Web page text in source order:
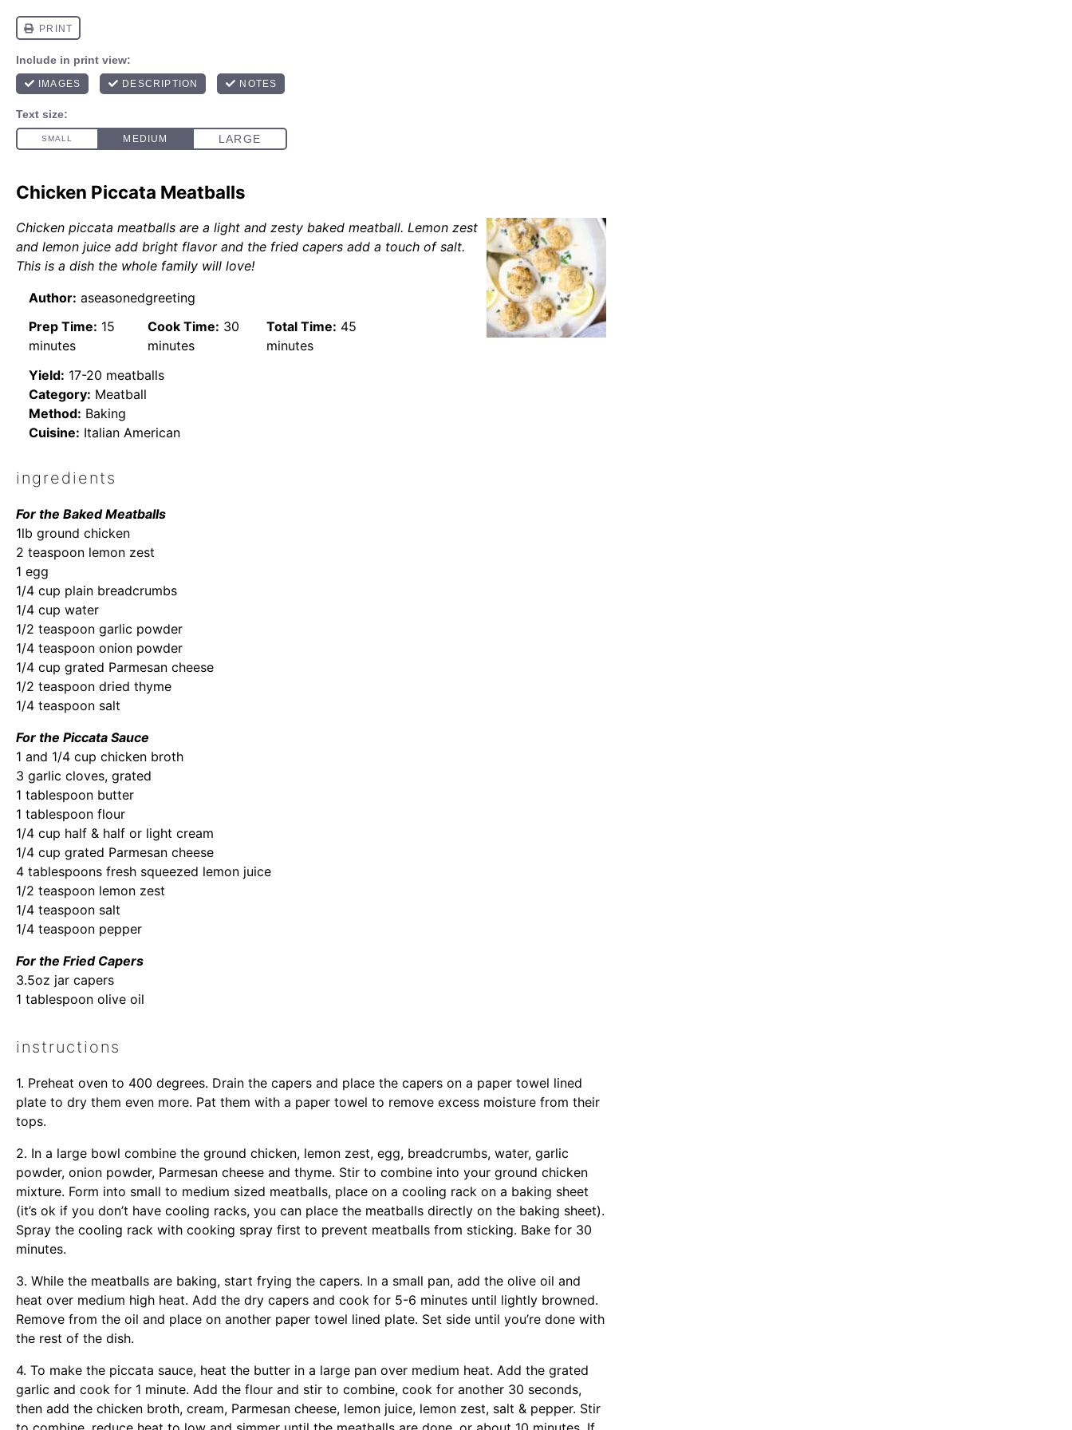
Chicken Piccata Meatballs
Chicken piccata meatballs are a light and zesty baked meatball. Lemon zest
and lemon juice add bright flavor and the fried capers add a touch of salt.
This is a dish the whole family will love!
Author: aseasonedgreeting
Prep Time: 15
minutes
Cook Time: 30
minutes
Total Time: 45
minutes
Yield: 17-20 meatballs
Category: Meatball
Method: Baking
Cuisine: Italian American
ingredients
For the Baked Meatballs
1lb ground chicken
2 teaspoon lemon zest
1 egg
1/4 cup plain breadcrumbs
1/4 cup water
1/2 teaspoon garlic powder
1/4 teaspoon onion powder
1/4 cup grated Parmesan cheese
1/2 teaspoon dried thyme
1/4 teaspoon salt
For the Piccata Sauce
1 and 1/4 cup chicken broth
3 garlic cloves, grated
1 tablespoon butter
1 tablespoon flour
1/4 cup half & half or light cream
1/4 cup grated Parmesan cheese
4 tablespoons fresh squeezed lemon juice
1/2 teaspoon lemon zest
1/4 teaspoon salt
1/4 teaspoon pepper
For the Fried Capers
3.5oz jar capers
1 tablespoon olive oil
instructions
1. Preheat oven to 400 degrees. Drain the capers and place the capers on a paper towel lined
plate to dry them even more. Pat them with a paper towel to remove excess moisture from their
tops.
2. In a large bowl combine the ground chicken, lemon zest, egg, breadcrumbs, water, garlic
powder, onion powder, Parmesan cheese and thyme. Stir to combine into your ground chicken
mixture. Form into small to medium sized meatballs, place on a cooling rack on a baking sheet
(it’s ok if you don’t have cooling racks, you can place the meatballs directly on the baking sheet).
Spray the cooling rack with cooking spray first to prevent meatballs from sticking. Bake for 30
minutes.
3. While the meatballs are baking, start frying the capers. In a small pan, add the olive oil and
heat over medium high heat. Add the dry capers and cook for 5-6 minutes until lightly browned.
Remove from the oil and place on another paper towel lined plate. Set side until you’re done with
the rest of the dish.
4. To make the piccata sauce, heat the butter in a large pan over medium heat. Add the grated
garlic and cook for 1 minute. Add the flour and stir to combine, cook for another 30 seconds,
then add the chicken broth, cream, Parmesan cheese, lemon juice, lemon zest, salt & pepper. Stir